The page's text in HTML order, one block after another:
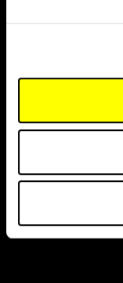
Partners
Official partner,